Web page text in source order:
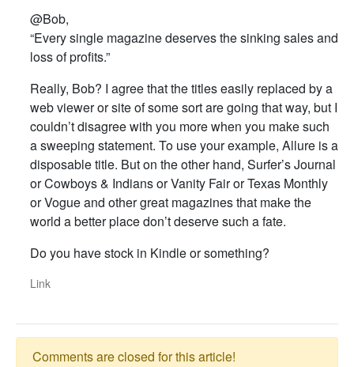
@Bob,
“Every single magazine deserves the sinking sales and
loss of profits.”
Really, Bob? I agree that the titles easily replaced by a
web viewer or site of some sort are going that way, but I
couldn’t disagree with you more when you make such
a sweeping statement. To use your example, Allure is a
disposable title. But on the other hand, Surfer’s Journal
or Cowboys & Indians or Vanity Fair or Texas Monthly
or Vogue and other great magazines that make the
world a better place don’t deserve such a fate.
Do you have stock in Kindle or something?
Link
Comments are closed for this article!